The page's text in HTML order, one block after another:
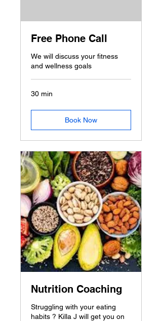
Free Phone Call
We will discuss your fitness
and wellness goals
30 min
Book Now
Nutrition Coaching
Struggling with your eating
habits ? Killa J will get you on